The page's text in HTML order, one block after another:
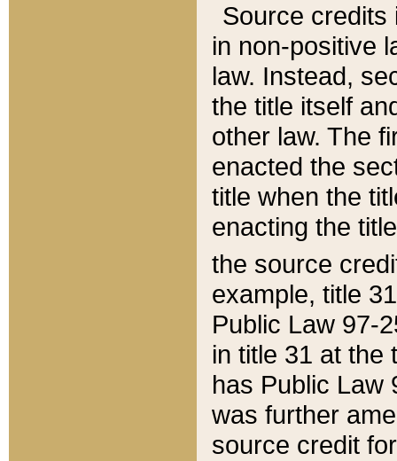
Source credits
in non-positive
law. Instead,
the title itself
other law. The
enacted the
title when the
enacting the
the source
example, title
Public Law 97-
in title 31 at the
has Public Law
was further
source credit